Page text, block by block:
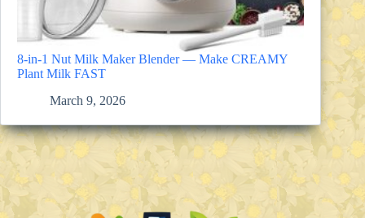
8-in-1 Nut Milk Maker Blender — Make CREAMY
Plant Milk FAST
March 9, 2026